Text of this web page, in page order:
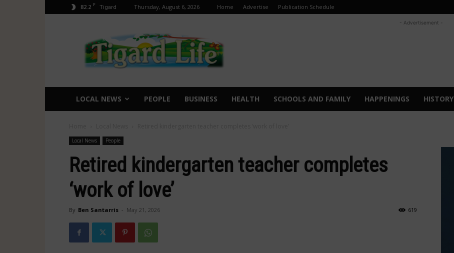
82.2 F Tigard Thursday, August 6, 2026 Home Advertise Publication Schedule
Life
- Advertisement -
LOCAL NEWS PEOPLE BUSINESS HEALTH SCHOOLS AND FAMILY HAPPENINGS HISTORY
Local News People
Retired kindergarten teacher completes
‘work of love’
By Ben Santarris - May 21, 2026 619